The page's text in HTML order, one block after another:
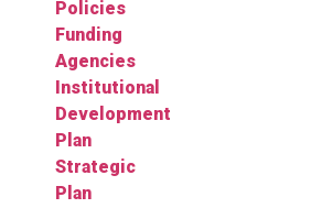
Policies
Funding
Agencies
Institutional
Development
Plan
Strategic
Plan